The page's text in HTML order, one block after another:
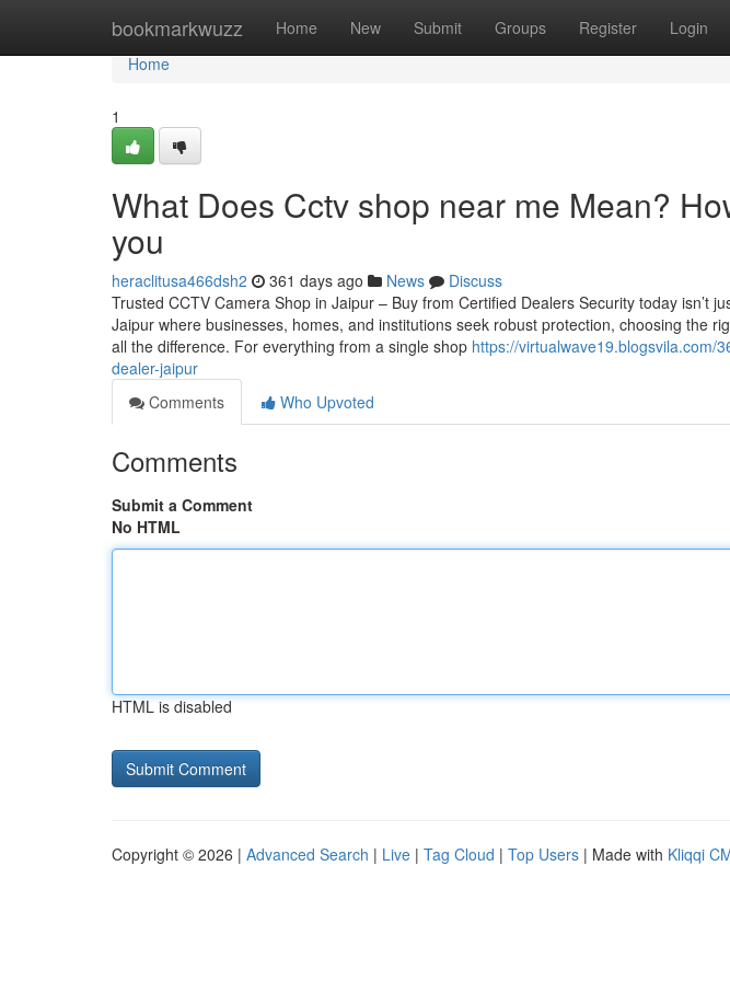
bookmarkwuzz Home New Submit Groups Register Login
Home
Home
1
What Does Cctv shop near me Mean?
you
heraclitusa466dsh2 361 days ago News
Discuss
Trusted CCTV Camera Shop in Jaipur – Buy from Certified Dealers Security today isn’t
Jaipur where businesses, homes, and institutions seek robust protection, choosing the
all the difference. For everything from a single shop https://virtualwave19.blogsvila.com/
dealer-jaipur
Comments
Who Upvoted
Comments
Submit a Comment
No HTML
HTML is disabled
Copyright © 2026 | Advanced Search | Live | Tag Cloud | Top Users | Made with Kliqqi